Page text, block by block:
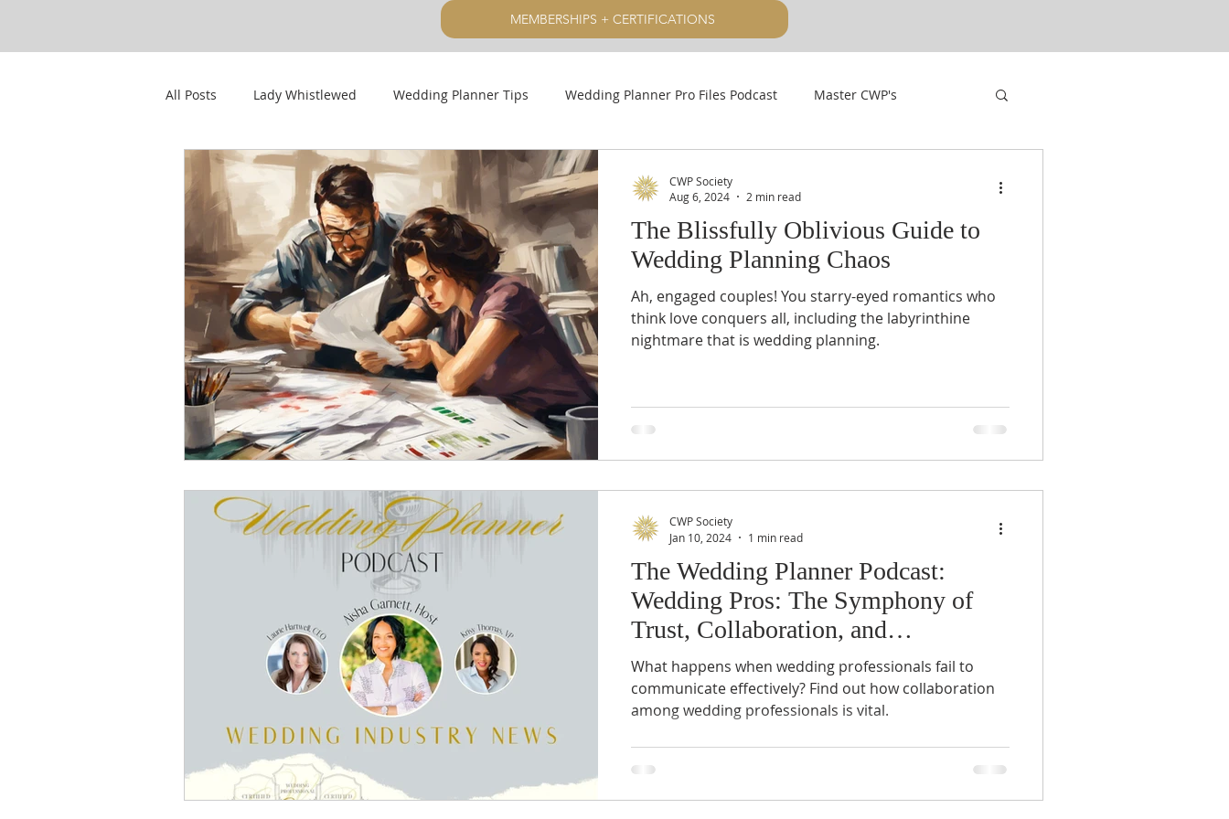
MEMBERSHIPS + CERTIFICATIONS
All Posts Lady Whistlewed Wedding Planner Tips Wedding Planner Pro Files Podcast Master CWP's
CWPS Featured Members
The Blissfully Oblivious Guide to
Wedding Planning Chaos
Ah, engaged couples! You starry-eyed romantics who
think love conquers all, including the labyrinthine
nightmare that is wedding planning.
CWP Society
Aug 6, 2024
2 min read
The Wedding Planner Podcast:
Wedding Pros: The Symphony of
Trust, Collaboration, and
Understanding
What happens when wedding professionals fail to
communicate effectively? Find out how collaboration
among wedding professionals is vital.
CWP Society
Jan 10, 2024
1 min read